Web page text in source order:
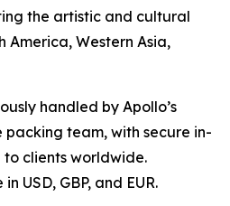
the artistic and cultural
America, Western Asia,
handled by Apollo’s
team, with secure in-
clients worldwide.
USD, GBP, and EUR.